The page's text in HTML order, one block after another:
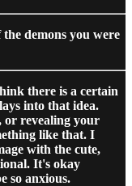
demons you were
there is a certain
into that idea.
or revealing your
like that. I
with the cute,
It's okay
so anxious.